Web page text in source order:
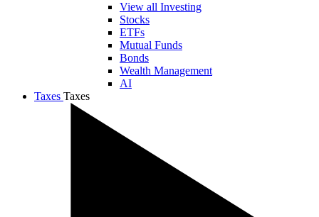
View all Investing
Stocks
ETFs
Mutual Funds
Bonds
Wealth Management
AI
Taxes Taxes